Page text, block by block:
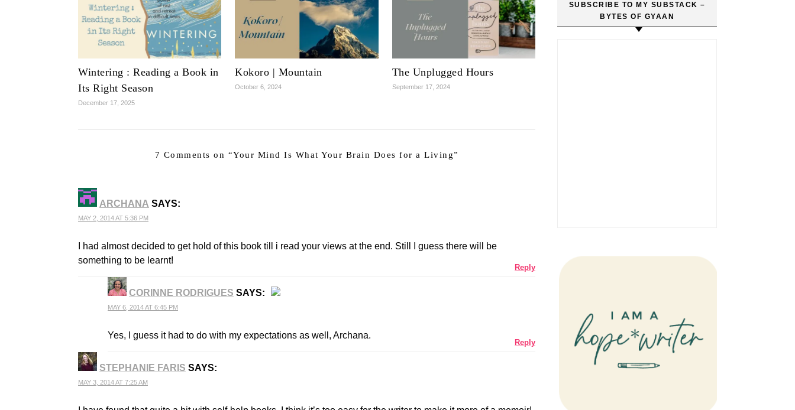
Wintering : Reading a Book in
Its Right Season
December 17, 2025
Kokoro | Mountain
October 6, 2024
The Unplugged Hours
September 17, 2024
7 Comments on “Your Mind Is What Your Brain Does for a Living”
ARCHANA SAYS:
MAY 2, 2014 AT 5:36 PM
I had almost decided to get hold of this book till i read your views at the end. Still I guess there will be
something to be learnt!
Reply
CORINNE RODRIGUES SAYS:
THE REAL PERSON BADGE!
MAY 6, 2014 AT 6:45 PM
Yes, I guess it had to do with my expectations as well, Archana.
Reply
STEPHANIE FARIS SAYS:
MAY 3, 2014 AT 7:25 AM
SUBSCRIBE TO MY SUBSTACK –
BYTES OF GYAAN